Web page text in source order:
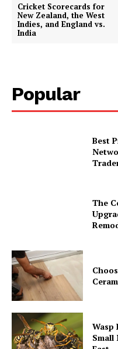
Cricket Scorecards for
New Zealand, the West
Indies, and England vs.
India
Popular
Best
The
Wasp
Small